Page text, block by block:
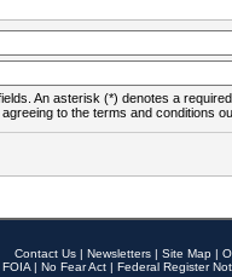
An asterisk (*) denotes a
to the terms and conditions
Contact Us | Newsletters | Site Map |
FOIA | No Fear Act | Federal Register